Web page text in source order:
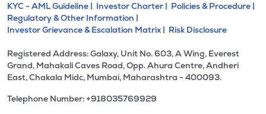
KYC - AML Guideline | Investor Charter | Policies & Procedure |
Regulatory & Other Information |
Investor Grievance & Escalation Matrix | Risk Disclosure
Registered Address: Galaxy, Unit No. 603, A Wing, Everest
Grand, Mahakali Caves Road, Opp. Ahura Centre, Andheri
East, Chakala Midc, Mumbai, Maharashtra - 400093.
Telephone Number: +918035769929